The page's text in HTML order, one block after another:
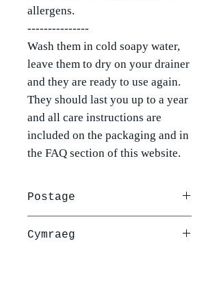
allergens.
---------------
Wash them in cold soapy water,
leave them to dry on your drainer
and they are ready to use again.
They should last you up to a year
and all care instructions are
included on the packaging and in
the FAQ section of this website.
Postage
£2.50 per order or free when you
Cymraeg